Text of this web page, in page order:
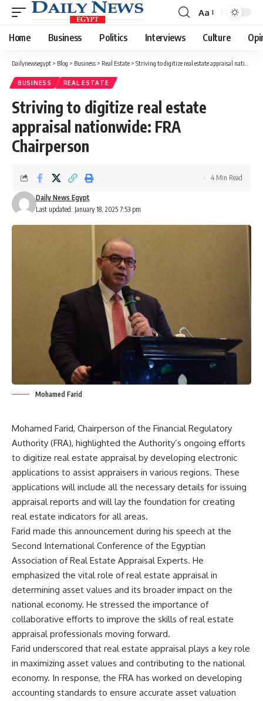
Font
Resizer
Aa
Home Business Politics Interviews Culture
Dailynewsegypt > Blog > Business > Real Estate > Striving to digitize real estate appraisal nationwide: FRA Chairperson
BUSINESS REAL ESTATE
Striving to digitize real estate
appraisal nationwide: FRA
Chairperson
Last updated: January 18, 2025 7:53 pm
Daily News Egypt
4 Min Read
Mohamed Farid
Mohamed Farid, Chairperson of the Financial Regulatory
Authority (FRA), highlighted the Authority’s ongoing efforts
to digitize real estate appraisal by developing electronic
applications to assist appraisers in various regions. These
applications will include all the necessary details for issuing
appraisal reports and will lay the foundation for creating
real estate indicators for all areas.
Farid made this announcement during his speech at the
Second International Conference of the Egyptian
Association of Real Estate Appraisal Experts. He
emphasized the vital role of real estate appraisal in
determining asset values and its broader impact on the
national economy. He stressed the importance of
collaborative efforts to improve the skills of real estate
appraisal professionals moving forward.
Farid underscored that real estate appraisal plays a key role
in maximizing asset values and contributing to the national
economy. In response, the FRA has worked on developing
accounting standards to ensure accurate asset valuation